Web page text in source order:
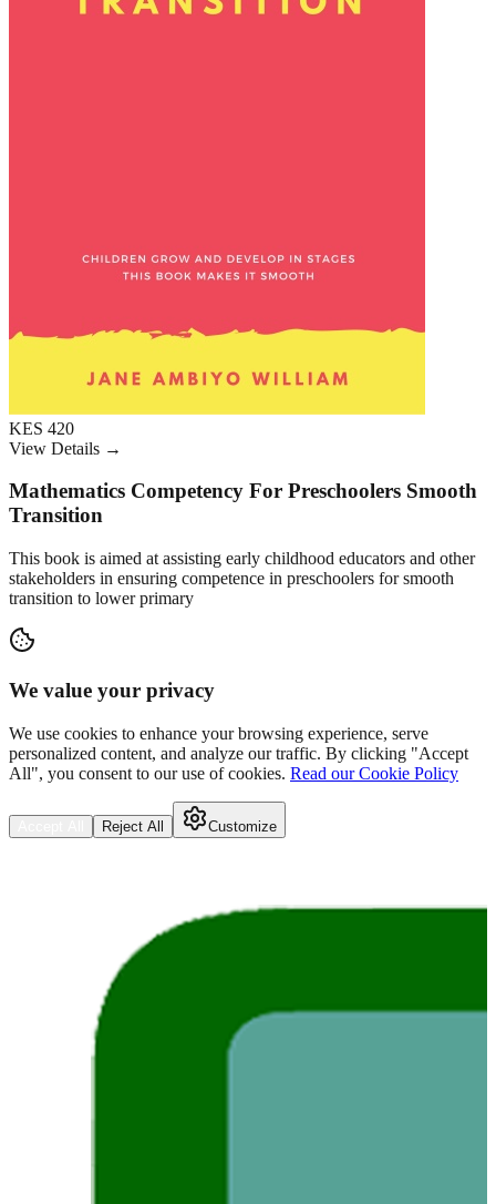
KES 420
View Details →
Mathematics Competency For Preschoolers Smooth
Transition
This book is aimed at assisting early childhood educators and other
stakeholders in ensuring competence in preschoolers for smooth
transition to lower primary
We value your privacy
We use cookies to enhance your browsing experience, serve
personalized content, and analyze our traffic. By clicking "Accept
All", you consent to our use of cookies. Read our Cookie Policy
Reject All Customize